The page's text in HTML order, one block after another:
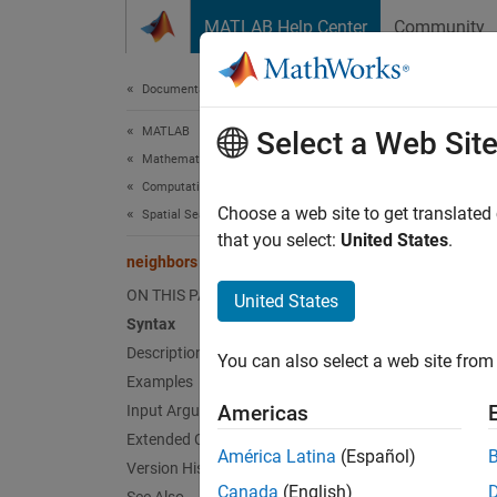
MATLAB Help Center Community
Documentation Home
MATLAB
Mathematics
Computational Geometry
Spatial Search
neighbors
ON THIS PAGE
Syntax
Description
Examples
Input Arguments
Extended Capabilities
Version History
N =
(3-D)
Select a Web Site
Choose a web site to get
that you select: United States.
United States
You can also select a web site
Americas
América Latina (Español)
Canada (English)